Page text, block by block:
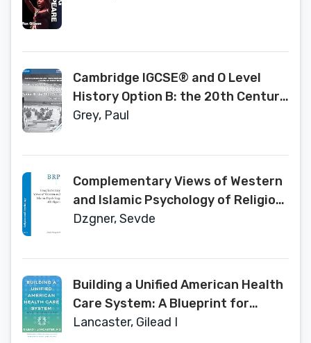
Cambridge IGCSE® and O Level
History Option B: the 20th Century
Coursebook (Cambridge
Grey, Paul
Complementary Views of Western
and Islamic Psychology of Religion
(Brill Research Perspectives in
Dzgner, Sevde
Building a Unified American Health
Care System: A Blueprint for
Comprehensive Reform
Lancaster, Gilead I